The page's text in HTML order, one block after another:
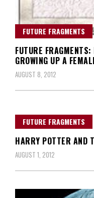
FUTURE FRAGMENTS
FUTURE
GROWING UP A
AUGUST 8, 2012
FUTURE FRAGMENTS
HARRY POTTER AND
AUGUST 1, 2012